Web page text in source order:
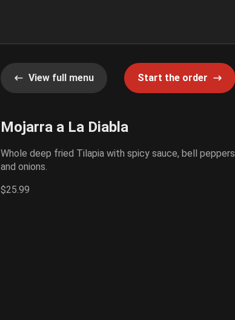
View full menu Start the order
Mojarra a La Diabla
Whole deep fried Tilapia with spicy sauce, bell peppers
and onions.
$25.99